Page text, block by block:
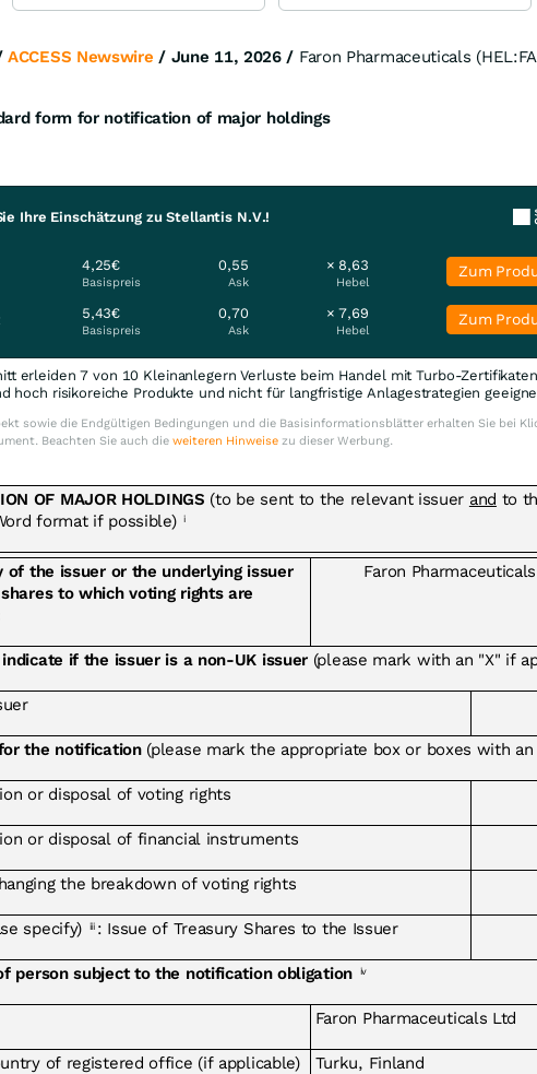
ACCESS Newswire / June 11, 2026 / Faron Pharmaceuticals
form for notification of major holdings
Ihre Einschätzung zu Stellantis N.V.!
4,25€
Basispreis
0,55
Ask
× 8,63
Hebel
Zum
5,43€
Basispreis
0,70
Ask
× 7,69
Hebel
Zum
erleiden 7 von 10 Kleinanlegern Verluste beim Handel mit Turbo-
hoch risikoreiche Produkte und nicht für langfristige Anlagestrategien
sowie die Endgültigen Bedingungen und die Basisinformationsblätter erhalten Sie bei
Beachten Sie auch die weiteren Hinweisezu dieser Werbung.
OF MAJOR HOLDINGS (to be sent to the relevant issuer and to
format if possible)
i
of the issuer or the underlying issuer
to which voting rights are
Faron
if the issuer is a non-UK issuer (please mark with an "X" if
the notification(please mark the appropriate box or boxes with an
or disposal of voting rights
or disposal of financial instruments
the breakdown of voting rights
specify) iii : Issue of Treasury Shares to the Issuer
person subject to the notification obligation iv
Faron Pharmaceuticals Ltd
of registered office (if applicable) Turku, Finland